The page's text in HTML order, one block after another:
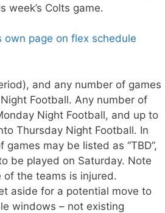
Colts game.
own page on flex schedule
and any number of games
Football. Any number of
Night Football, and up to
Thursday Night Football. In
may be listed as “TBD”,
be played on Saturday. Note
of the teams is injured.
aside for a potential move to
windows – not existing